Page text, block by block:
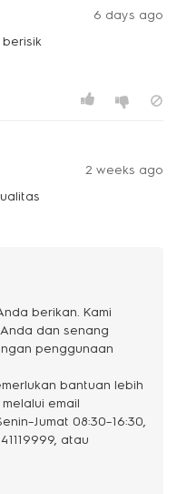
6 days ago
2 weeks ago
berikan. Kami
dan senang
penggunaan
bantuan lebih
email
08:30–16:30,
atau